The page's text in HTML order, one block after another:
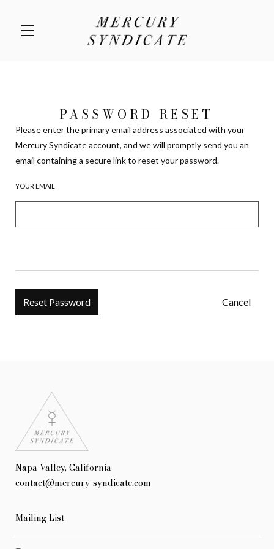
PASSWORD RESET
Please enter the primary email address associated with your
Mercury Syndicate account, and we will promptly send you an
email containing a secure link to reset your password.
YOUR EMAIL
Cancel
Napa Valley, California
contact@mercury-syndicate.com
Mailing List